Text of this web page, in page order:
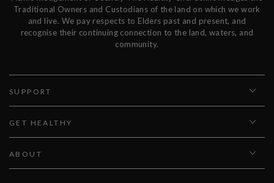
Traditional Owners and Custodians of the land on which we work
and live. We pay respects to Elders past and present, and
recognise their continuing connection to the land, waters, and
community.
SUPPORT
GET HEALTHY
ABOUT